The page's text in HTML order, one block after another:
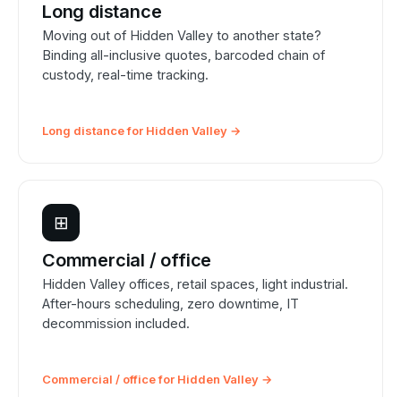
Long distance
Moving out of Hidden Valley to another state?
Binding all-inclusive quotes, barcoded chain of
custody, real-time tracking.
Long distance for Hidden Valley →
⊞
Commercial / office
Hidden Valley offices, retail spaces, light industrial.
After-hours scheduling, zero downtime, IT
decommission included.
Commercial / office for Hidden Valley →